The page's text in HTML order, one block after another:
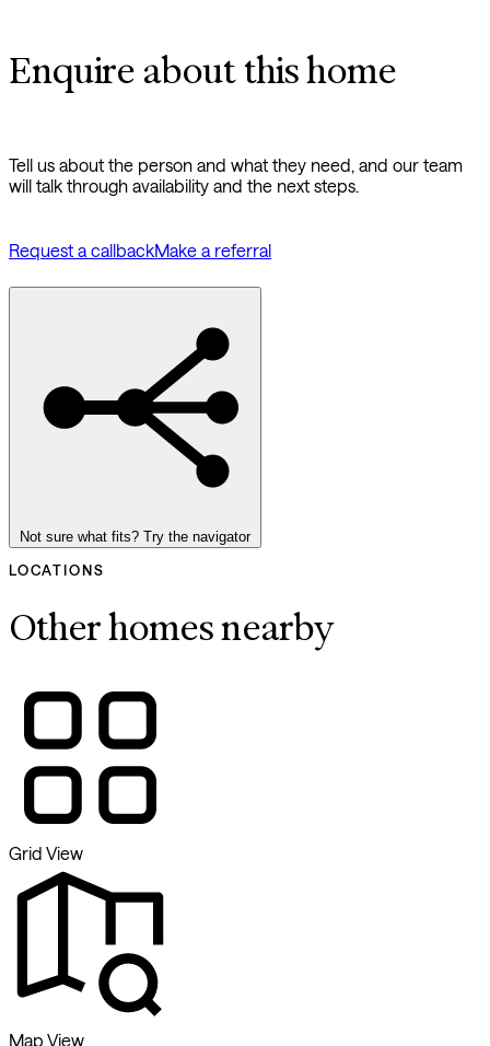
Enquire about this home
Tell us about the person and what they need, and our team
will talk through availability and the next steps.
Request a callbackMake a referral
Not sure what fits? Try the navigator
LOCATIONS
Other homes nearby
Grid View
Map View